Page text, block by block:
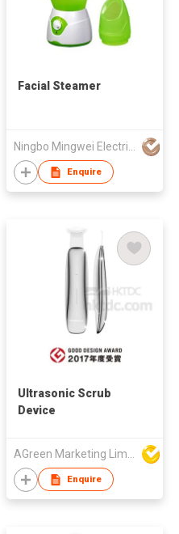
Facial Steamer
Enquire
Ultrasonic Scrub
Device
AGreen Marketing Limited
Enquire